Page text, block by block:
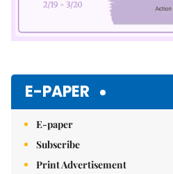
E-PAPER
E-paper
Subscribe
Print Advertisement